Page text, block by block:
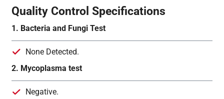
Quality Control Specifications
1. Bacteria and Fungi Test
None Detected.
2. Mycoplasma test
Negative.